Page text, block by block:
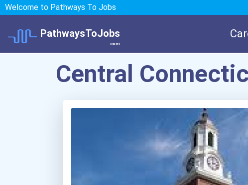
Welcome to Pathways To Jobs
PathwaysToJobs
.com
Central